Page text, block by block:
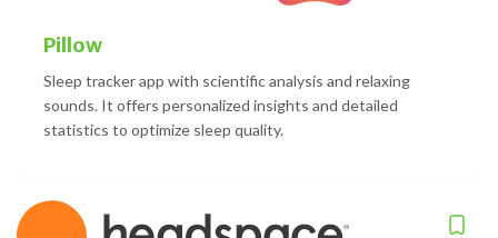
Pillow
Sleep tracker app with scientific analysis and relaxing
sounds. It offers personalized insights and detailed
statistics to optimize sleep quality.